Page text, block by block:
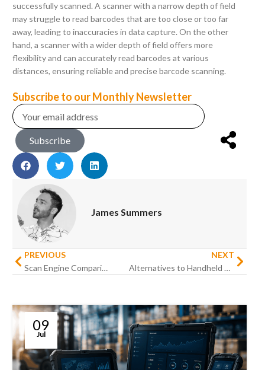
successfully scanned. A scanner with a narrow depth of field
may struggle to read barcodes that are too close or too far
away, leading to inaccuracies in data capture. On the other
hand, a scanner with a wider depth of field offers more
flexibility and can accurately read barcodes at various
distances, ensuring reliable and precise barcode scanning.
Subscribe to our Monthly Newsletter
Subscribe
James Summers
PREVIOUS
Scan Engine Comparison: Top 5 Rugged Android Handhelds with Barcode Scanners
NEXT
Alternatives to Handheld Devices as MilDef Signals End
09
Jul